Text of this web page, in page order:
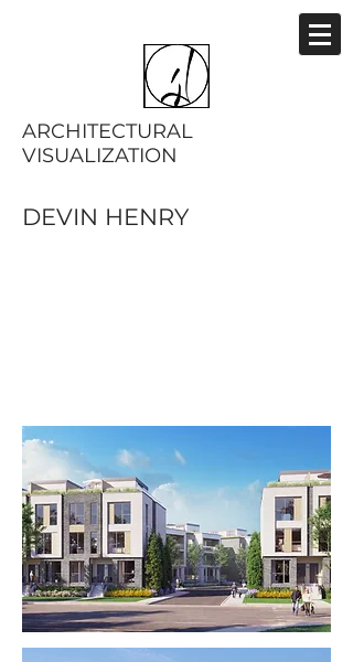
ARCHITECTURAL
VISUALIZATION
DEVIN HENRY